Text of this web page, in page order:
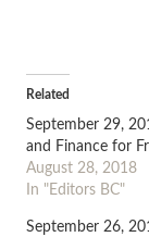
Related
September 29,
and Finance for
August 28, 2018
In "Editors BC"
September 26,